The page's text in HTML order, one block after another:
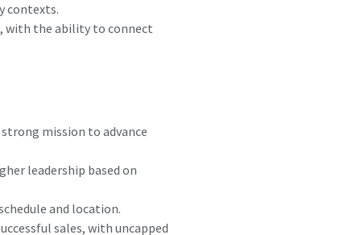
contexts.
with the ability to connect
mission to advance
leadership based on
and location.
sales, with uncapped